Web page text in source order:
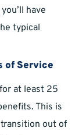
have
typical
of Service
at least 25
This is
out of